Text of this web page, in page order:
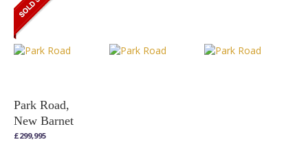
Park Road,
New Barnet
£299,995